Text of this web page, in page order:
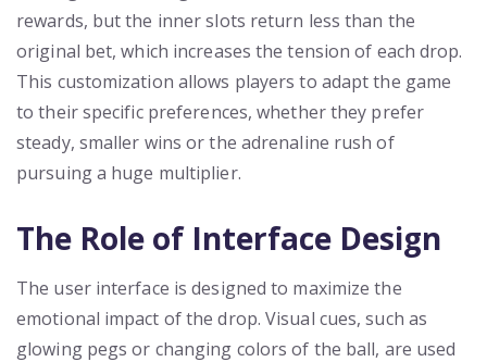
rewards, but the inner slots return less than the
original bet, which increases the tension of each drop.
This customization allows players to adapt the game
to their specific preferences, whether they prefer
steady, smaller wins or the adrenaline rush of
pursuing a huge multiplier.
The Role of Interface Design
The user interface is designed to maximize the
emotional impact of the drop. Visual cues, such as
glowing pegs or changing colors of the ball, are used